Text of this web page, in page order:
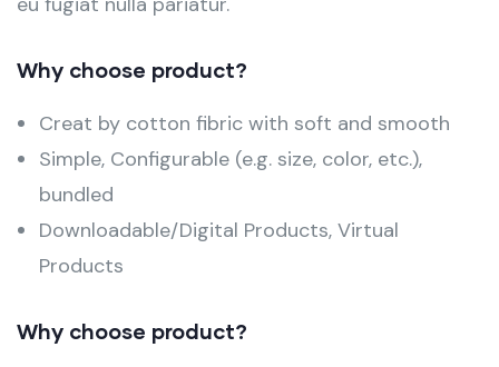
Why choose product?
Creat by cotton fibric with soft and smooth
Simple, Configurable (e.g. size, color, etc.),
bundled
Downloadable/Digital Products, Virtual
Products
Why choose product?